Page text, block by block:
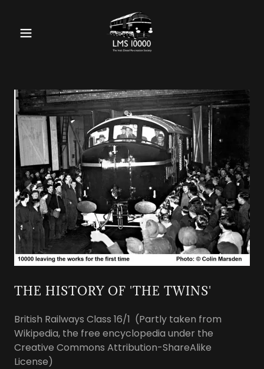
THE HISTORY OF 'THE TWINS'
British Railways Class 16/1 (Partly taken from
Wikipedia, the free encyclopedia under the
Creative Commons Attribution-ShareAlike
License)